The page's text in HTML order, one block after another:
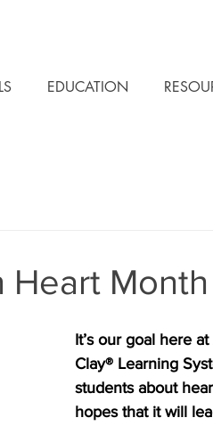
EDUCATION
Heart Month
It’s our goal here
Clay® Learning
students about
hopes that it will